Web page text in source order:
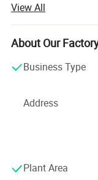
production, sales,
Our company
covers over 6, 000
By virtue of the
capabilities,
professional
Technology not
position
center
View All
About Our
Business Type
Address
Plant Area